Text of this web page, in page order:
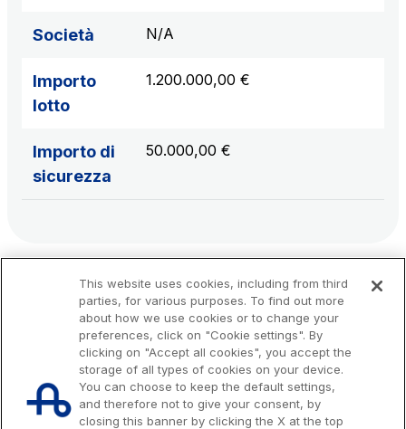
Società N/A
Importo
lotto
1.200.000,00 €
Importo di
sicurezza
50.000,00 €
This website uses cookies, including from third
parties, for various purposes. To find out more
about how we use cookies or to change your
preferences, click on "Cookie settings". By
clicking on "Accept all cookies", you accept the
storage of all types of cookies on your device.
You can choose to keep the default settings,
and therefore not to give your consent, by
closing this banner by clicking the X at the top